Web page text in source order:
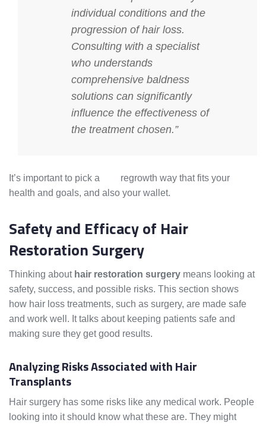
individual conditions and the
progression of hair loss.
Consulting with a specialist
who understands
comprehensive baldness
solutions can significantly
influence the effectiveness of
the treatment chosen.”
It’s important to pick a
regrowth way that fits your
health and goals, and also your wallet.
Safety and Efficacy of Hair
Restoration Surgery
Thinking about hair restoration surgery means looking at
safety, success, and possible risks. This section shows
how hair loss treatments, such as surgery, are made safe
and work well. It talks about keeping patients safe and
making sure they get good results.
Analyzing Risks Associated with Hair
Transplants
Hair surgery has some risks like any medical work. People
looking into it should know what these are. They might